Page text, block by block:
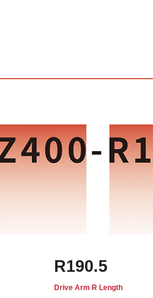
R190.5
Drive Arm R Length